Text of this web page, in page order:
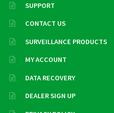
SUPPORT
CONTACT US
SURVEILLANCE PRODUCTS
MY ACCOUNT
DATA RECOVERY
DEALER SIGN UP